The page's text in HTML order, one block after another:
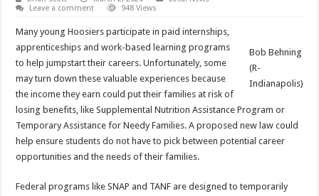
Leave a comment
948 Views
Bob Behning
(R-
Indianapolis)
Many young Hoosiers participate in paid internships,
apprenticeships and work-based learning programs
to help jumpstart their careers. Unfortunately, some
may turn down these valuable experiences because
the income they earn could put their families at risk of
losing benefits, like Supplemental Nutrition Assistance Program or
Temporary Assistance for Needy Families. A proposed new law could
help ensure students do not have to pick between potential career
opportunities and the needs of their families.
Federal programs like SNAP and TANF are designed to temporarily